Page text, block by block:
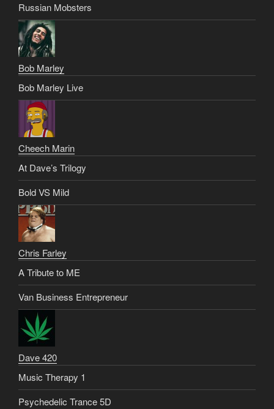
Russian Mobsters
Bob Marley
Bob Marley Live
Cheech Marin
At Dave’s Trilogy
Bold VS Mild
Chris Farley
A Tribute to ME
Van Business Entrepreneur
Dave 420
Music Therapy 1
Psychedelic Trance 5D